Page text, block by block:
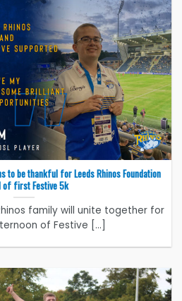
to be thankful for Leeds Rhinos Foundation
of first Festive 5k
family will unite together for
of Festive [...]